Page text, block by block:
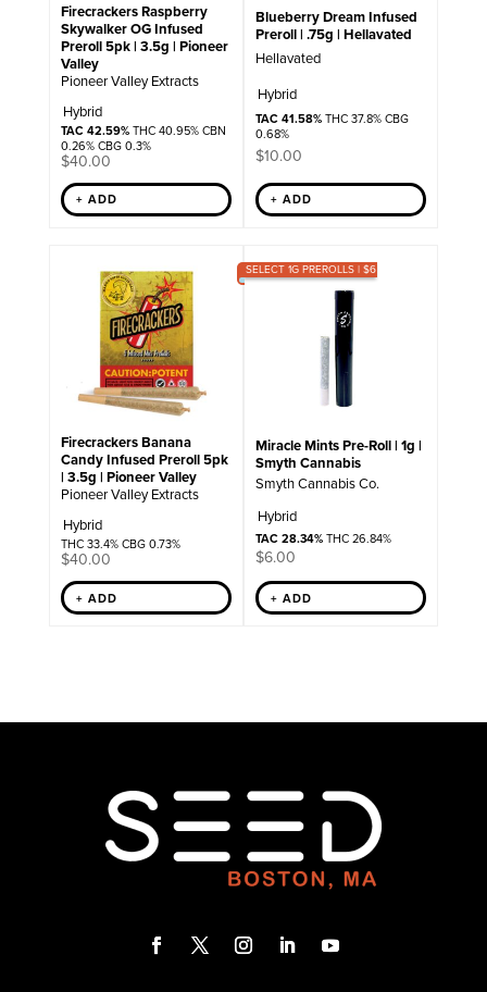
Firecrackers Raspberry
Skywalker OG Infused
Preroll 5pk | 3.5g | Pioneer
Valley
Pioneer Valley Extracts
Hybrid
TAC 42.59%THC 40.95% CBN
0.26% CBG 0.3%
$40.00
+ ADD
Blueberry Dream Infused
Preroll | .75g | Hellavated
Hellavated
Hybrid
TAC 41.58%THC 37.8% CBG
0.68%
$10.00
+ ADD
Firecrackers Banana
Candy Infused Preroll 5pk
| 3.5g | Pioneer Valley
Pioneer Valley Extracts
Hybrid
THC 33.4% CBG 0.73%
$40.00
+ ADD
SELECT 1G PREROLLS | $6
Miracle Mints Pre-Roll | 1g |
Smyth Cannabis
Smyth Cannabis Co.
Hybrid
TAC 28.34%THC 26.84%
$6.00
+ ADD